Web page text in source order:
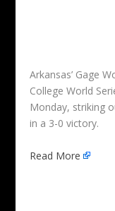
Arkansas’ Gage
College World
Monday, striking
in a 3-0 victory.
Read More